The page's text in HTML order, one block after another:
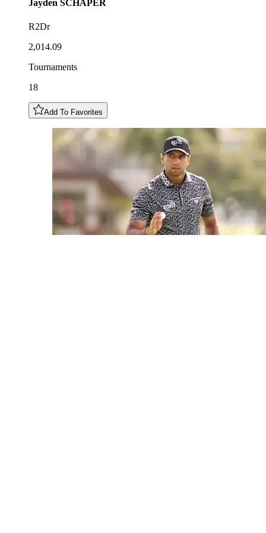
Jayden SCHAPER
R2Dr
2,014.09
Tournaments
18
Add To Favorites